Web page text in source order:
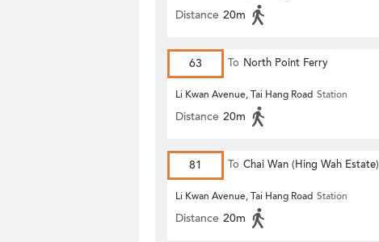
Distance 20m
63 To North Point Ferry
Li Kwan Avenue, Tai Hang Road Station
Distance 20m
81 To Chai Wan (Hing Wah Estate)
Li Kwan Avenue, Tai Hang Road Station
Distance 20m